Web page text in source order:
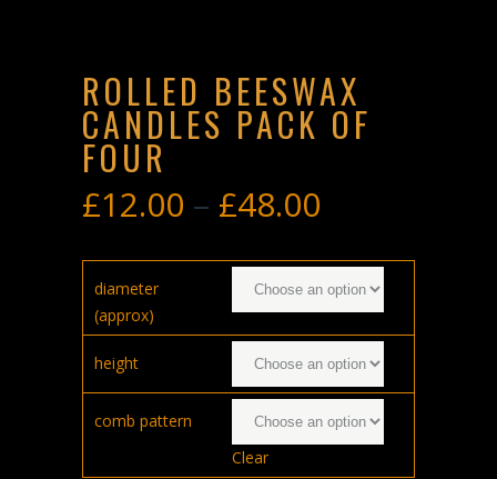
ROLLED BEESWAX
CANDLES PACK OF
FOUR
£12.00 – £48.00
£12.00
through
£48.00
diameter
(approx)
height
comb pattern
Clear